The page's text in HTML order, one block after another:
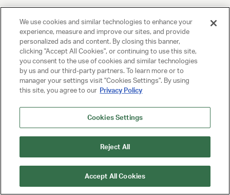
UNITED TALENT AGENCY
Beverly Hills, CA
© 2025 UNITED TALENT AGENCY, LLC, ALL RIGHTS RESERVED
PRIVACY POLICY
CLIENT PRIVACY POLICY
NY LICENSE 2077290-DCA
We use cookies and similar technologies to enhance your
experience, measure and improve our sites, and provide
personalized ads and content. By closing this banner,
clicking "Accept All Cookies", or continuing to use this site,
you consent to the use of cookies and similar technologies
by us and our third-party partners. To learn more or to
manager your settings visit "Cookies Settings". By using
this site, you agree to our Privacy Policy
Cookies Settings
Reject All
Accept All Cookies